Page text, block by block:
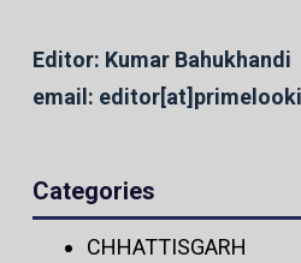
Editor: Kumar Bahukhandi
email:
Categories
CHHATTISGARH